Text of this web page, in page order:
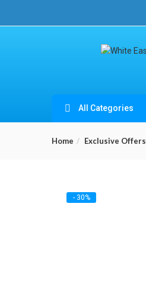
All Categories
Home Exclusive Offers
- 30%